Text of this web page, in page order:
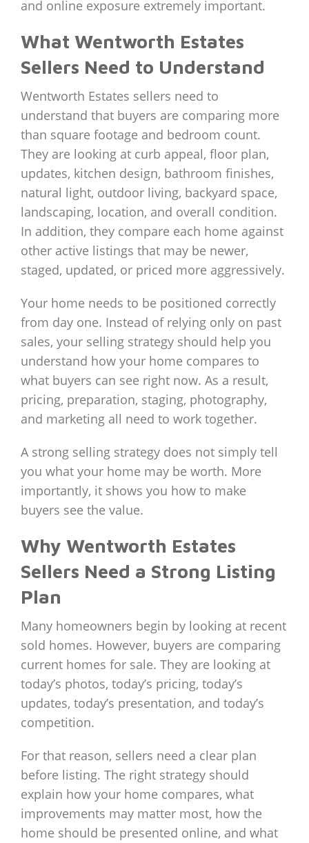
and online exposure extremely important.
What Wentworth Estates
Sellers Need to Understand
Wentworth Estates sellers need to
understand that buyers are comparing more
than square footage and bedroom count.
They are looking at curb appeal, floor plan,
updates, kitchen design, bathroom finishes,
natural light, outdoor living, backyard space,
landscaping, location, and overall condition.
In addition, they compare each home against
other active listings that may be newer,
staged, updated, or priced more aggressively.
Your home needs to be positioned correctly
from day one. Instead of relying only on past
sales, your selling strategy should help you
understand how your home compares to
what buyers can see right now. As a result,
pricing, preparation, staging, photography,
and marketing all need to work together.
A strong selling strategy does not simply tell
you what your home may be worth. More
importantly, it shows you how to make
buyers see the value.
Why Wentworth Estates
Sellers Need a Strong Listing
Plan
Many homeowners begin by looking at recent
sold homes. However, buyers are comparing
current homes for sale. They are looking at
today’s photos, today’s pricing, today’s
updates, today’s presentation, and today’s
competition.
For that reason, sellers need a clear plan
before listing. The right strategy should
explain how your home compares, what
improvements may matter most, how the
home should be presented online, and what